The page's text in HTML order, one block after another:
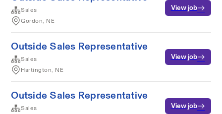
Sales
Gordon, NE
View job
Outside Sales Representative
Sales
Hartington, NE
View job
Outside Sales Representative
Sales
View job